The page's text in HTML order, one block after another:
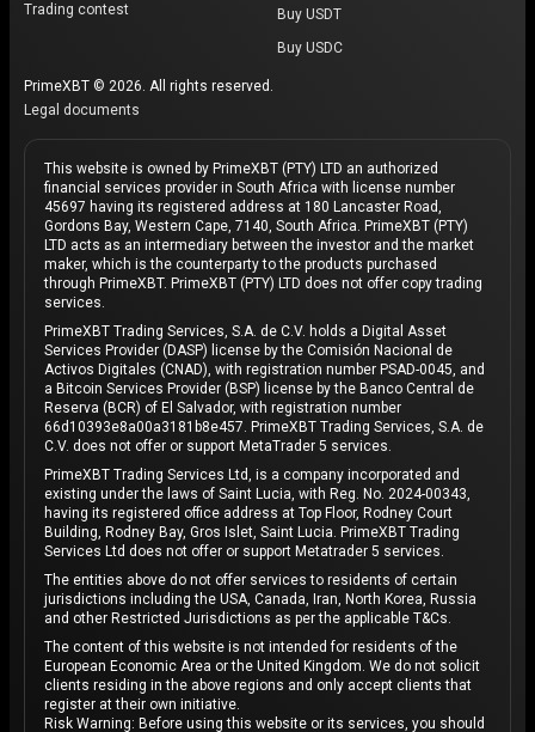
Trading contest
Buy USDT
Buy USDC
PrimeXBT © 2026. All rights reserved.
Legal documents
This website is owned by PrimeXBT (PTY) LTD an authorized
financial services provider in South Africa with license number
45697 having its registered address at 180 Lancaster Road,
Gordons Bay, Western Cape, 7140, South Africa. PrimeXBT (PTY)
LTD acts as an intermediary between the investor and the market
maker, which is the counterparty to the products purchased
through PrimeXBT. PrimeXBT (PTY) LTD does not offer copy trading
services.
PrimeXBT Trading Services, S.A. de C.V. holds a Digital Asset
Services Provider (DASP) license by the Comisión Nacional de
Activos Digitales (CNAD), with registration number PSAD-0045, and
a Bitcoin Services Provider (BSP) license by the Banco Central de
Reserva (BCR) of El Salvador, with registration number
66d10393e8a00a3181b8e457. PrimeXBT Trading Services, S.A. de
C.V. does not offer or support MetaTrader 5 services.
PrimeXBT Trading Services Ltd, is a company incorporated and
existing under the laws of Saint Lucia, with Reg. No. 2024-00343,
having its registered office address at Top Floor, Rodney Court
Building, Rodney Bay, Gros Islet, Saint Lucia. PrimeXBT Trading
Services Ltd does not offer or support Metatrader 5 services.
The entities above do not offer services to residents of certain
jurisdictions including the USA, Canada, Iran, North Korea, Russia
and other Restricted Jurisdictions as per the applicable T&Cs.
The content of this website is not intended for residents of the
European Economic Area or the United Kingdom. We do not solicit
clients residing in the above regions and only accept clients that
register at their own initiative.
Risk Warning: Before using this website or its services, you should